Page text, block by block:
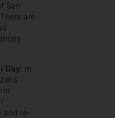
San
are
Day: in
in
and re-